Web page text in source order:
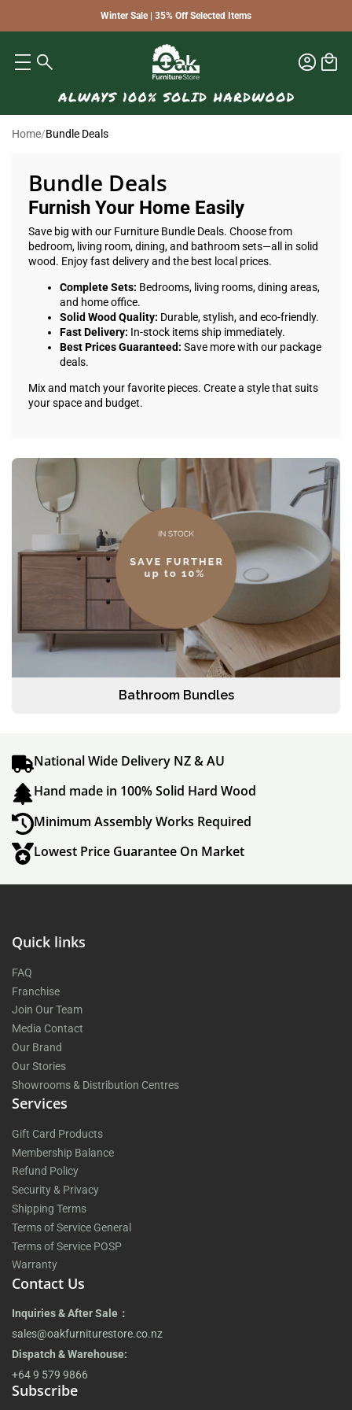
Winter Sale | 35% Off Selected Items
Home/Bundle Deals
Bundle Deals
Furnish Your Home Easily
Save big with our Furniture Bundle Deals. Choose from
bedroom, living room, dining, and bathroom sets—all in solid
wood. Enjoy fast delivery and the best local prices.
Complete Sets: Bedrooms, living rooms, dining areas,
and home office.
Solid Wood Quality: Durable, stylish, and eco-friendly.
Fast Delivery: In-stock items ship immediately.
Best Prices Guaranteed: Save more with our package
deals.
Mix and match your favorite pieces. Create a style that suits
your space and budget.
Bathroom Bundles
National Wide Delivery NZ & AU
Hand made in 100% Solid Hard Wood
Minimum Assembly Works Required
Lowest Price Guarantee On Market
Quick links
FAQ
Franchise
Join Our Team
Media Contact
Our Brand
Our Stories
Showrooms & Distribution Centres
Services
Gift Card Products
Membership Balance
Refund Policy
Security & Privacy
Shipping Terms
Terms of Service General
Terms of Service POSP
Warranty
Contact Us
Inquiries & After Sale：
sales@oakfurniturestore.co.nz
Dispatch & Warehouse:
+64 9 579 9866
Subscribe